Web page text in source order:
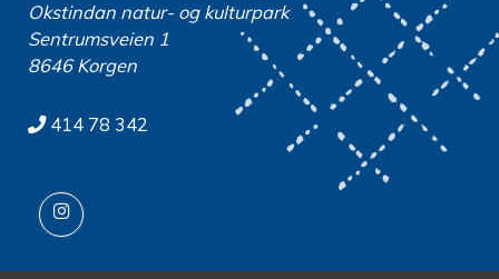
Okstindan natur- og kulturpark
Sentrumsveien 1
8646 Korgen
414 78 342